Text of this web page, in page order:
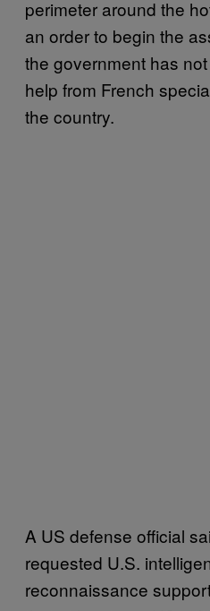
perimeter around the
an order to begin the
the government has
help from French
the country.
A US defense official
requested U.S.
reconnaissance